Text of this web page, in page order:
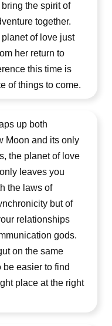
the spirit of
together.
of love just
her return to
this time is
of things to come.
up both
Moon and its only
the planet of love
leaves you
the laws of
but of
relationships
gods.
on the same
easier to find
place at the right